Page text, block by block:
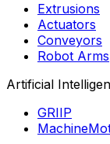
Extrusions
Actuators
Conveyors
Robot Arms
Artificial
GRIIP